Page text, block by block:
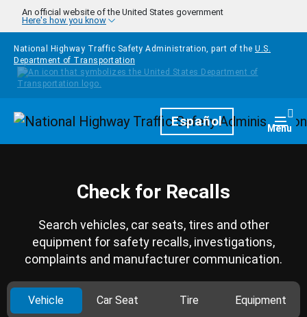
Skip to main content
An official website of the United States government
Here's how you know
National Highway Traffic Safety Administration, part of the U.S.
Department of Transportation
HomepageEspañol Menu
Check for Recalls
Search vehicles, car seats, tires and other
equipment for safety recalls, investigations,
complaints and manufacturer communication.
Vehicle Car Seat Tire Equipment